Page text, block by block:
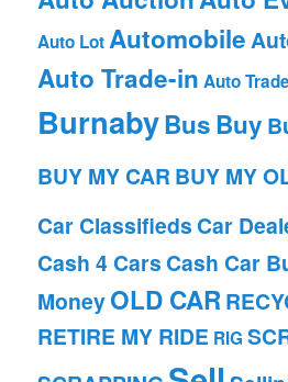
Auto LotAutomobile
Auto Trade-in Auto
BurnabyBusBuy
BUY MY CAR BUY MY
Car Classifieds Car
Cash 4 Cars Cash Car
MoneyOLD CAR
RETIRE MY RIDE RIG